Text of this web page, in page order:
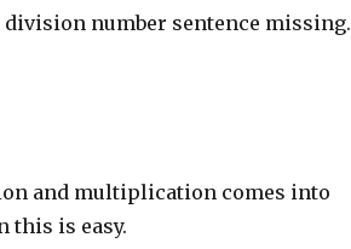
number sentence missing.
and multiplication comes into
this is easy.